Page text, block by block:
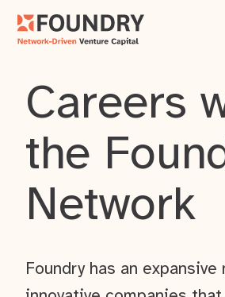
Careers
the
Network
Foundry has an expansive